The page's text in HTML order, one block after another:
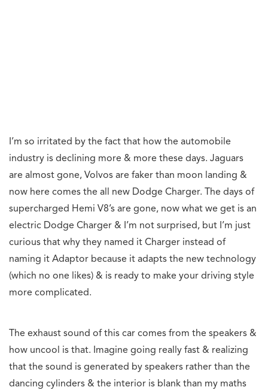
I’m so irritated by the fact that how the automobile
industry is declining more & more these days. Jaguars
are almost gone, Volvos are faker than moon landing &
now here comes the all new Dodge Charger. The days of
supercharged Hemi V8’s are gone, now what we get is an
electric Dodge Charger & I’m not surprised, but I’m just
curious that why they named it Charger instead of
naming it Adaptor because it adapts the new technology
(which no one likes) & is ready to make your driving style
more complicated.
The exhaust sound of this car comes from the speakers &
how uncool is that. Imagine going really fast & realizing
that the sound is generated by speakers rather than the
dancing cylinders & the interior is blank than my maths